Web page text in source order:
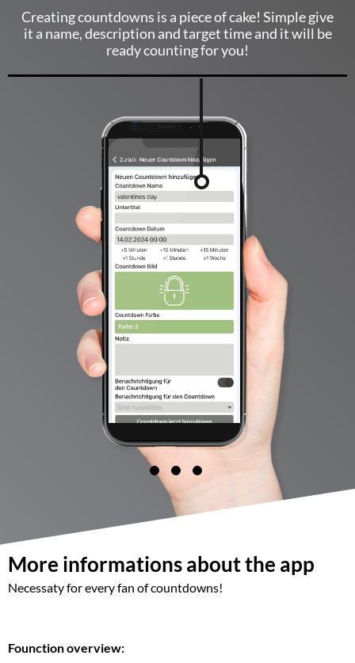
Creating countdowns is a piece of cake! Simple give
it a name, description and target time and it will be
ready counting for you!
More informations about the app
Necessaty for every fan of countdowns!
Founction overview: